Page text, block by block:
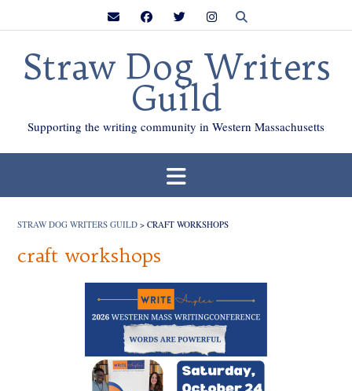
Straw Dog Writers
Guild
Supporting the writing community in Western Massachusetts
STRAW DOG WRITERS GUILD > CRAFT WORKSHOPS
craft workshops